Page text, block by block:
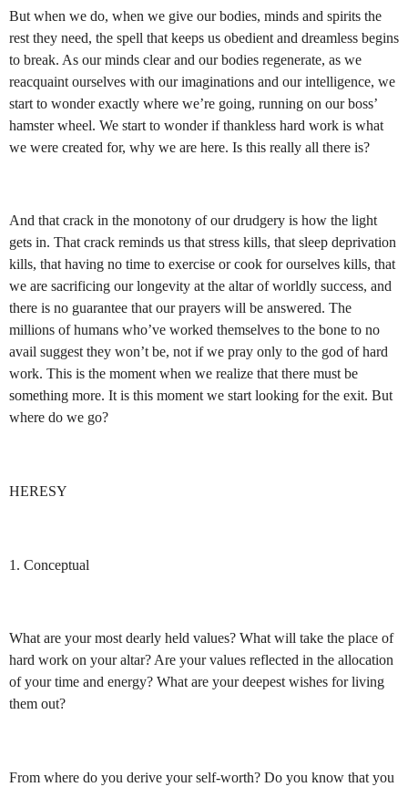
But when we do, when we give our bodies, minds and spirits the
rest they need, the spell that keeps us obedient and dreamless begins
to break. As our minds clear and our bodies regenerate, as we
reacquaint ourselves with our imaginations and our intelligence, we
start to wonder exactly where we’re going, running on our boss’
hamster wheel. We start to wonder if thankless hard work is what
we were created for, why we are here. Is this really all there is?
And that crack in the monotony of our drudgery is how the light
gets in. That crack reminds us that stress kills, that sleep deprivation
kills, that having no time to exercise or cook for ourselves kills, that
we are sacrificing our longevity at the altar of worldly success, and
there is no guarantee that our prayers will be answered. The
millions of humans who’ve worked themselves to the bone to no
avail suggest they won’t be, not if we pray only to the god of hard
work. This is the moment when we realize that there must be
something more. It is this moment we start looking for the exit. But
where do we go?
HERESY
1. Conceptual
What are your most dearly held values? What will take the place of
hard work on your altar? Are your values reflected in the allocation
of your time and energy? What are your deepest wishes for living
them out?
From where do you derive your self-worth? Do you know that you